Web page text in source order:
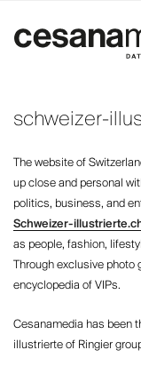
content
schweizer-
The website of
up close and personal
politics, business, and
Schweizer-
as people, fashion,
Through exclusive photo
encyclopedia of VIPs.
Cesanamedia has been
illustrierte of Ringier